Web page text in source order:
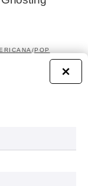
/POP
I CMAT
| Lorde
×